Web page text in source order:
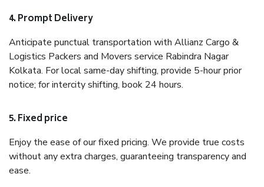
4. Prompt Delivery
Anticipate punctual transportation with Allianz Cargo &
Logistics Packers and Movers service Rabindra Nagar
Kolkata. For local same-day shifting, provide 5-hour prior
notice; for intercity shifting, book 24 hours.
5. Fixed price
Enjoy the ease of our fixed pricing. We provide true costs
without any extra charges, guaranteeing transparency and
ease.